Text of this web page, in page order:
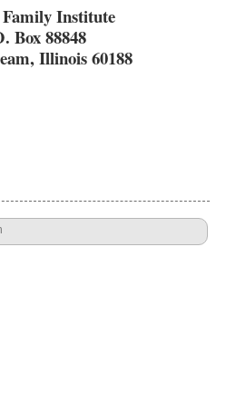
Institute
Box 88848
Illinois 60188